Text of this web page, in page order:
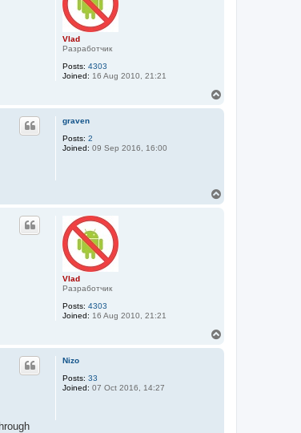
Vlad
Разработчик
Posts: 4303
Joined: 16 Aug 2010, 21:21
graven
Posts: 2
Joined: 09 Sep 2016, 16:00
Vlad
Разработчик
Posts: 4303
Joined: 16 Aug 2010, 21:21
Nizo
Posts: 33
Joined: 07 Oct 2016, 14:27